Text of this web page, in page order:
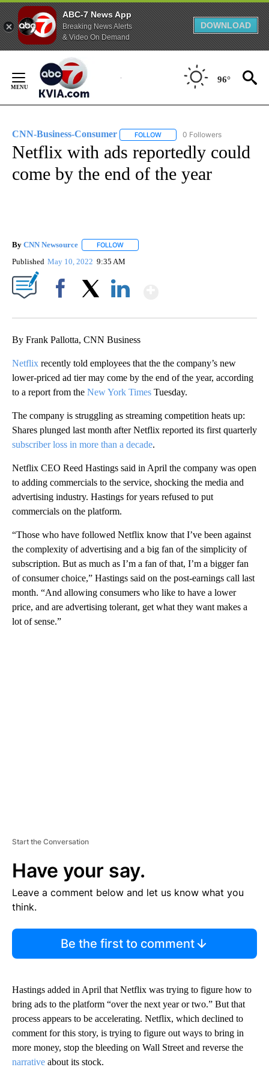
ABC-7 News App
Breaking News Alerts
& Video On Demand
DOWNLOAD
Content
96°
CNN-Business-Consumer FOLLOW FOLLOW "CNN-BUSINESS-
0 Followers
Netflix with ads reportedly could
come by the end of the year
By CNN Newsource FOLLOW
Published May 10, 2022 9:35 AM
By Frank Pallotta, CNN Business
Netflix recently told employees that the the company’s new
lower-priced ad tier may come by the end of the year, according
to a report from the New York Times Tuesday.
The company is struggling as streaming competition heats up:
Shares plunged last month after Netflix reported its first quarterly
subscriber loss in more than a decade.
Netflix CEO Reed Hastings said in April the company was open
to adding commercials to the service, shocking the media and
advertising industry. Hastings for years refused to put
commercials on the platform.
“Those who have followed Netflix know that I’ve been against
the complexity of advertising and a big fan of the simplicity of
subscription. But as much as I’m a fan of that, I’m a bigger fan
of consumer choice,” Hastings said on the post-earnings call last
month. “And allowing consumers who like to have a lower
price, and are advertising tolerant, get what they want makes a
lot of sense.”
Start the Conversation
Have your say.
Leave a comment below and let us know what you
think.
Be the first to comment
Hastings added in April that Netflix was trying to figure how to
bring ads to the platform “over the next year or two.” But that
process appears to be accelerating. Netflix, which declined to
comment for this story, is trying to figure out ways to bring in
more money, stop the bleeding on Wall Street and reverse the
narrative about its stock.